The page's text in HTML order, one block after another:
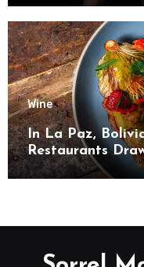
Wine
In La Paz,
Restaurants
Bounty